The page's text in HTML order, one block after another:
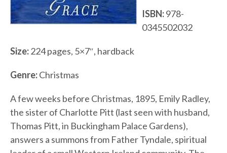
ISBN:978-
0345502032
Size:224 pages, 5×7″, hardback
Genre:Christmas
A few weeks before Christmas, 1895, Emily Radley,
the sister of Charlotte Pitt (last seen with husband,
Thomas Pitt, in Buckingham Palace Gardens),
answers a summons from Father Tyndale, spiritual